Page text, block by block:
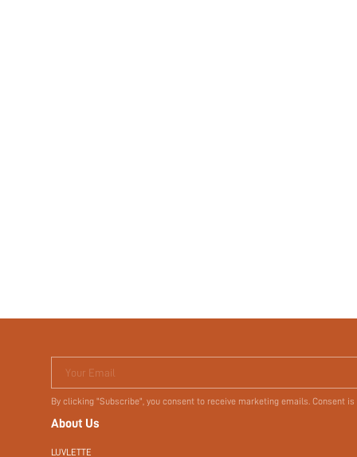
Your Email
By clicking "Subscribe", you consent to receive marketing emails. Consent
About Us
LUVLETTE